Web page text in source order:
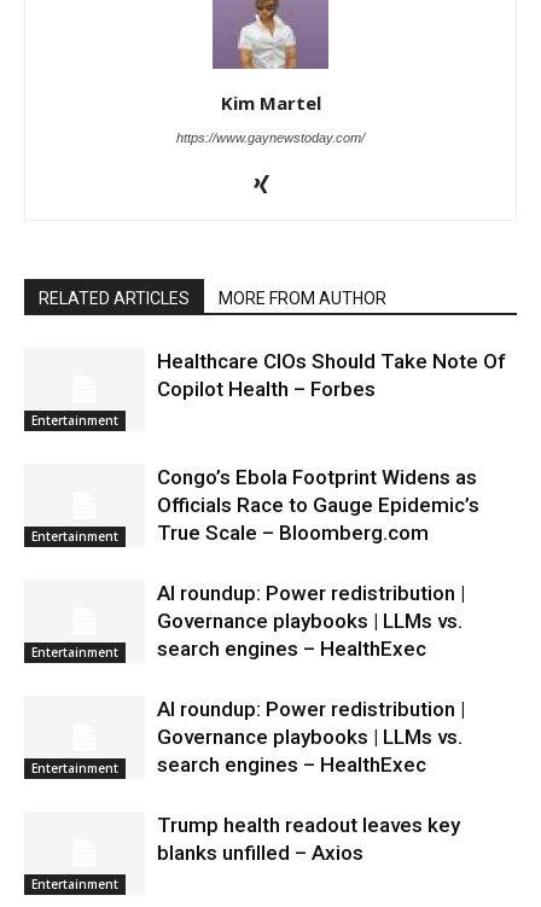
Kim Martel
https://www.gaynewstoday.com/
RELATED ARTICLES MORE FROM AUTHOR
Entertainment
Healthcare CIOs Should Take Note Of
Copilot Health – Forbes
Entertainment
Congo’s Ebola Footprint Widens as
Officials Race to Gauge Epidemic’s
True Scale – Bloomberg.com
Entertainment
AI roundup: Power redistribution |
Governance playbooks | LLMs vs.
search engines – HealthExec
Entertainment
AI roundup: Power redistribution |
Governance playbooks | LLMs vs.
search engines – HealthExec
Entertainment
Trump health readout leaves key
blanks unfilled – Axios